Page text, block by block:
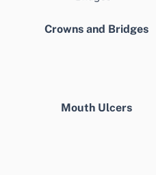
Crowns and Bridges
Mouth Ulcers